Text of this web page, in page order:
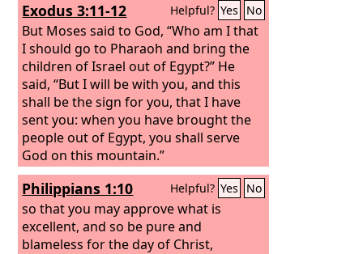
Exodus 3:11-12 Helpful? Yes No
But Moses said to God, “Who am I that
I should go to Pharaoh and bring the
children of Israel out of Egypt?” He
said, “But I will be with you, and this
shall be the sign for you, that I have
sent you: when you have brought the
people out of Egypt, you shall serve
God on this mountain.”
Philippians 1:10 Helpful? Yes No
so that you may approve what is
excellent, and so be pure and
blameless for the day of Christ,